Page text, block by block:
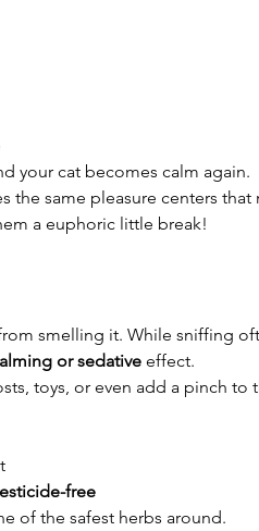
your cat becomes calm again.
the same pleasure centers that
a euphoric little break!
smelling it. While sniffing
or sedative effect.
toys, or even add a pinch to
free
of the safest herbs around.